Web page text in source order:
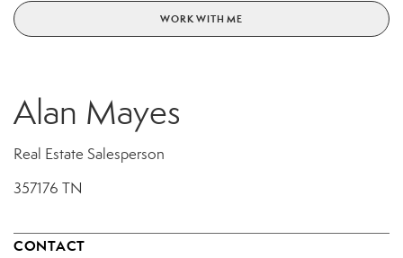
WORK WITH ME
Alan Mayes
Real Estate Salesperson
357176 TN
CONTACT